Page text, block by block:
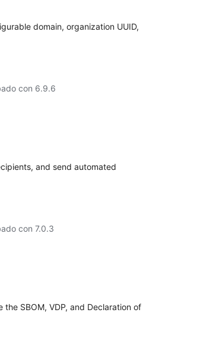
domain, organization UUID,
con 6.9.6
and send automated
con 7.0.3
the SBOM, VDP, and Declaration of